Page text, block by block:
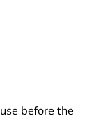
before the